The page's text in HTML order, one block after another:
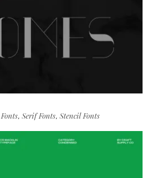
, Serif Fonts, Stencil Fonts